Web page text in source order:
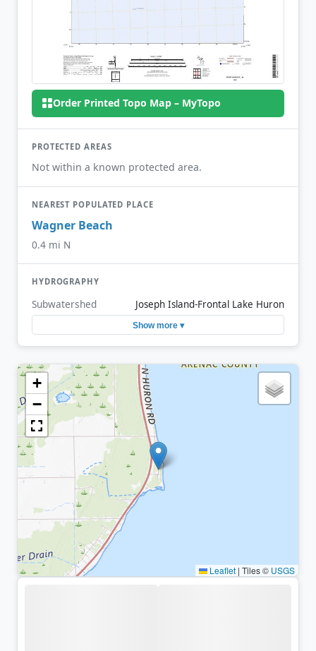
Order Printed Topo Map – MyTopo
PROTECTED AREAS
Not within a known protected area.
NEAREST POPULATED PLACE
Wagner Beach
0.4 mi N
HYDROGRAPHY
Subwatershed Joseph Island-Frontal Lake Huron
Show more ▾
+
−
Leaflet | Tiles © USGS